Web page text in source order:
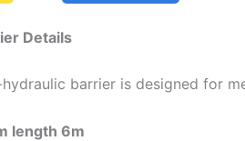
Details
barrier is designed for
length 6m